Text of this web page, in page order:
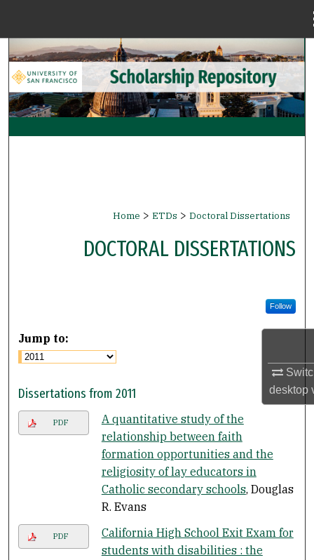
desktop
Search
Browse Collections
My Account
Digital Commons Network™
Home > ETDs > Doctoral Dissertations
DOCTORAL DISSERTATIONS
Follow
Jump to:
Dissertations from 2011
PDF
A quantitative study of the
relationship between faith
formation opportunities and the
religiosity of lay educators in
Catholic secondary schools, Douglas
R. Evans
PDF
California High School Exit Exam for
students with disabilities : the